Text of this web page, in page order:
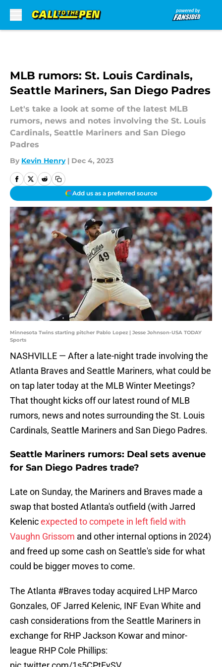
MLB rumors: St. Louis Cardinals,
Seattle Mariners, San Diego Padres
Let's take a look at some of the latest MLB
rumors, news and notes involving the St. Louis
Cardinals, Seattle Mariners and San Diego
Padres
By Kevin Henry | Dec 4, 2023
Add us as a preferred source
Minnesota Twins starting pitcher Pablo Lopez | Jesse Johnson-USA TODAY
Sports
NASHVILLE — After a late-night trade involving the
Atlanta Braves and Seattle Mariners, what could be
on tap later today at the MLB Winter Meetings?
That thought kicks off our latest round of MLB
rumors, news and notes surrounding the St. Louis
Cardinals, Seattle Mariners and San Diego Padres.
Seattle Mariners rumors: Deal sets avenue
for San Diego Padres trade?
Late on Sunday, the Mariners and Braves made a
swap that bosted Atlanta's outfield (with Jarred
Kelenicexpected to compete in left field with
Vaughn Grissom and other internal options in 2024)
and freed up some cash on Seattle's side for what
could be bigger moves to come.
The Atlanta #Bravestoday acquired LHP Marco
Gonzales, OF Jarred Kelenic, INF Evan White and
cash considerations from the Seattle Mariners in
exchange for RHP Jackson Kowar and minor-
league RHP Cole Phillips: